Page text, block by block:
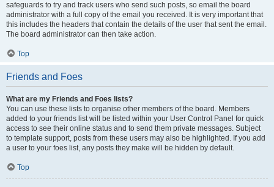
safeguards to try and track users who send such posts, so email the board
administrator with a full copy of the email you received. It is very important that
this includes the headers that contain the details of the user that sent the email.
The board administrator can then take action.
Top
Friends and Foes
What are my Friends and Foes lists?
You can use these lists to organise other members of the board. Members
added to your friends list will be listed within your User Control Panel for quick
access to see their online status and to send them private messages. Subject
to template support, posts from these users may also be highlighted. If you add
a user to your foes list, any posts they make will be hidden by default.
Top